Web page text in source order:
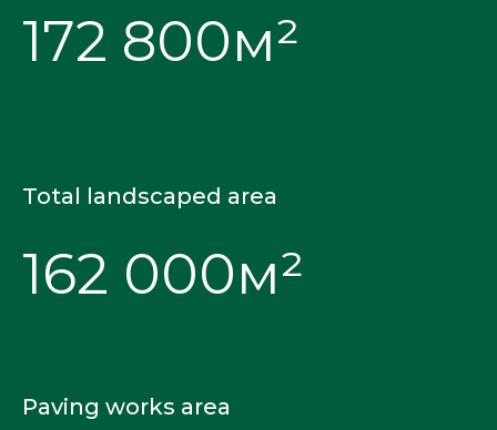
162 000м²
172 800м²
Paving works area
Total landscaped area